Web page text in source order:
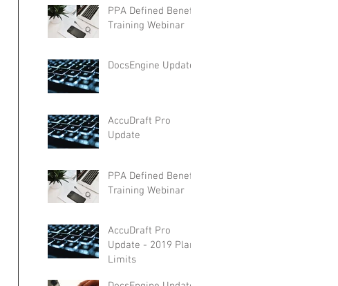
PPA Defined Benefit
Training Webinar
DocsEngine Update
AccuDraft Pro
Update
PPA Defined Benefit
Training Webinar
AccuDraft Pro
Update - 2019 Plan
Limits